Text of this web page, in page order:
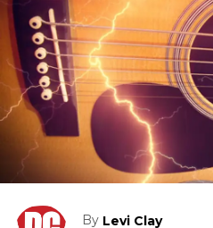
By Levi Clay